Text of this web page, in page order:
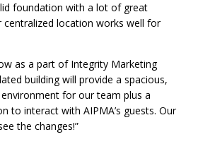
foundation with a lot of great
centralized location works well for
as a part of Integrity Marketing
building will provide a spacious,
for our team plus a
to interact with AIPMA’s guests. Our
the changes!”